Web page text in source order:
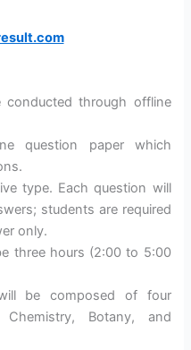
conducted through offline
question paper which
type. Each question will
students are required
only.
three hours (2:00 to 5:00
be composed of four
Botany, and